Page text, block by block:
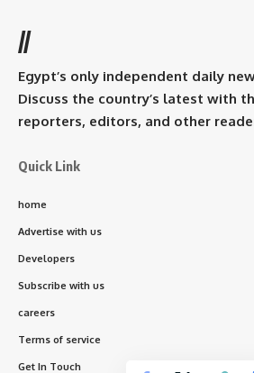
//
Egypt’s only independent daily
Discuss the country’s latest with
reporters, editors, and other
Quick Link
home
Advertise with us
Developers
Subscribe with us
careers
Terms of service
Get In Touch